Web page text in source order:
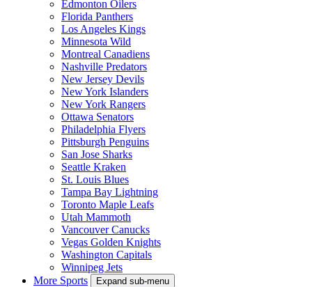
Edmonton Oilers
Florida Panthers
Los Angeles Kings
Minnesota Wild
Montreal Canadiens
Nashville Predators
New Jersey Devils
New York Islanders
New York Rangers
Ottawa Senators
Philadelphia Flyers
Pittsburgh Penguins
San Jose Sharks
Seattle Kraken
St. Louis Blues
Tampa Bay Lightning
Toronto Maple Leafs
Utah Mammoth
Vancouver Canucks
Vegas Golden Knights
Washington Capitals
Winnipeg Jets
More Sports
Expand sub-menu